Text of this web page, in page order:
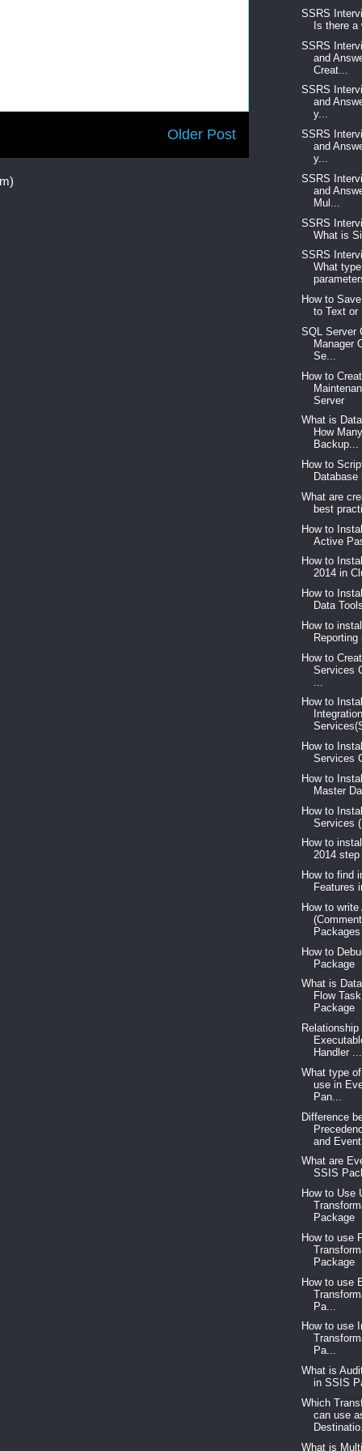
Older Post
SSRS
Is there
SSRS
and
Creat...
SSRS
and
y...
SSRS
and
y...
SSRS
and
Mul...
SSRS
What is
SSRS
What
How to
to Text or
SQL Server
Manager
Se...
How to
Server
What is
How
Backup...
How to
What are
best
How to
Active
How to
2014 in
How to
Data
How to
How to
Services
How to
How to
Services
How to
Master
How to
Services
How to
2014
How to find
Features
How to
Packages
How to
Package
What is
Flow
Package
Handler ...
What type
use in
Pan...
Difference
and
What are
SSIS
How to Use
Package
How to use
Package
How to use
Pa...
How to use
Pa...
What is
in SSIS
Which
can use
What is